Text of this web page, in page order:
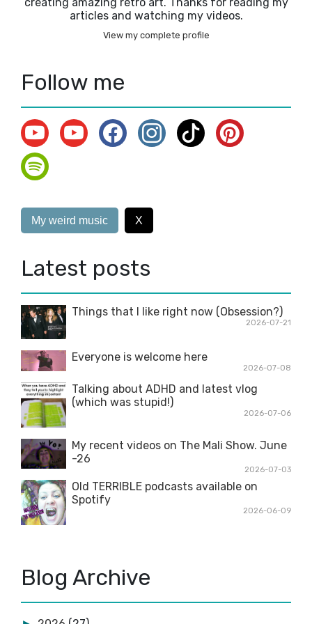
creating amazing retro art. Thanks for reading my
articles and watching my videos.
View my complete profile
Follow me
My weird music X
Latest posts
Things that I like right now (Obsession?)
2026-07-21
Everyone is welcome here
2026-07-08
Talking about ADHD and latest vlog
(which was stupid!)
2026-07-06
My recent videos on The Mali Show. June
-26
2026-07-03
Old TERRIBLE podcasts available on
Spotify
2026-06-09
Blog Archive